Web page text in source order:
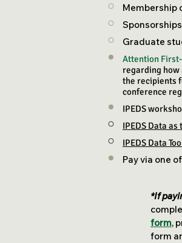
Membership
Graduate
Attention
regarding how
the recipients
conference
IPEDS
IPEDS Data as
IPEDS Data
Pay via one
*If
form,
form